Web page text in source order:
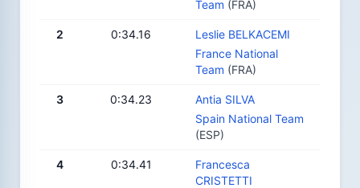
Team (FRA)
2 0:34.16
Leslie BELKACEMI
France National
Team (FRA)
3 0:34.23
Antia SILVA
Spain National Team
(ESP)
4 0:34.41
Francesca
CRISTETTI